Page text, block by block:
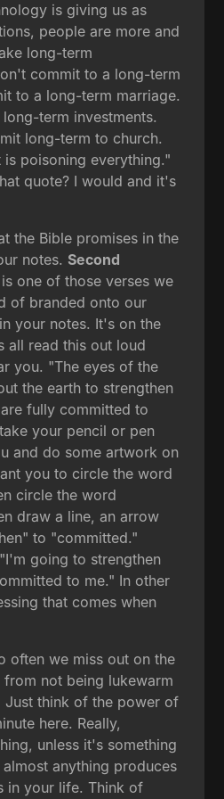
is giving us as
people are more and
long-term
commit to a long-term
to a long-term marriage.
term investments.
long-term to church.
is poisoning everything."
quote? I would and it's
the Bible promises in the
notes.Second
one of those verses we
of branded onto our
your notes. It's on the
all read this out loud
you. "The eyes of the
the earth to strengthen
fully committed to
your pencil or pen
and do some artwork on
you to circle the word
circle the word
draw a line, an arrow
to "committed."
going to strengthen
to me." In other
that comes when
often we miss out on the
not being lukewarm
think of the power of
here. Really,
unless it's something
anything produces
in your life. Think of